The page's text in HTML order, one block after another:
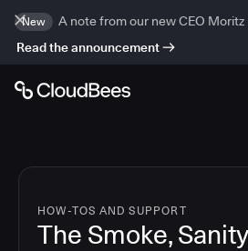
New
A note from our new CEO Moritz
Read the announcement
HOW-TOS AND SUPPORT
The Smoke,